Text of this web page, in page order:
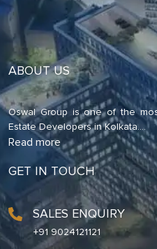
ABOUT US
Oswal Group is one of the
Estate Developers in Kolkata....
Read more
GET IN TOUCH
SALES ENQUIRY
+91 9024121121